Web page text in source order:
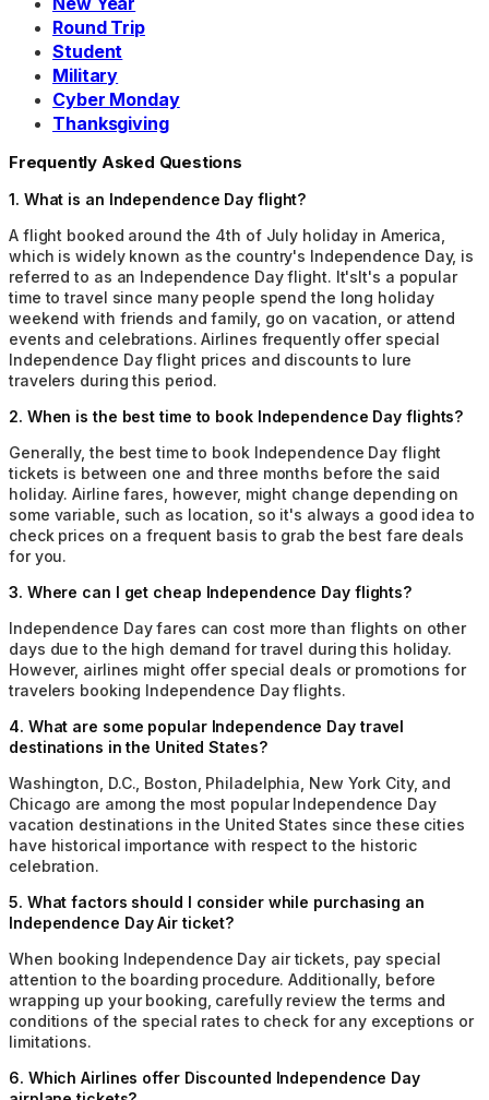
Round Trip
Student
Military
Cyber Monday
Thanksgiving
Frequently Asked Questions
1. What is an Independence Day flight?
A flight booked around the 4th of July holiday in America,
which is widely known as the country's Independence Day, is
referred to as an Independence Day flight. It'sIt's a popular
time to travel since many people spend the long holiday
weekend with friends and family, go on vacation, or attend
events and celebrations. Airlines frequently offer special
Independence Day flight prices and discounts to lure
travelers during this period.
2. When is the best time to book Independence Day flights?
Generally, the best time to book Independence Day flight
tickets is between one and three months before the said
holiday. Airline fares, however, might change depending on
some variable, such as location, so it's always a good idea to
check prices on a frequent basis to grab the best fare deals
for you.
3. Where can I get cheap Independence Day flights?
Independence Day fares can cost more than flights on other
days due to the high demand for travel during this holiday.
However, airlines might offer special deals or promotions for
travelers booking Independence Day flights.
4. What are some popular Independence Day travel
destinations in the United States?
Washington, D.C., Boston, Philadelphia, New York City, and
Chicago are among the most popular Independence Day
vacation destinations in the United States since these cities
have historical importance with respect to the historic
celebration.
5. What factors should I consider while purchasing an
Independence Day Air ticket?
When booking Independence Day air tickets, pay special
attention to the boarding procedure. Additionally, before
wrapping up your booking, carefully review the terms and
conditions of the special rates to check for any exceptions or
limitations.
6. Which Airlines offer Discounted Independence Day